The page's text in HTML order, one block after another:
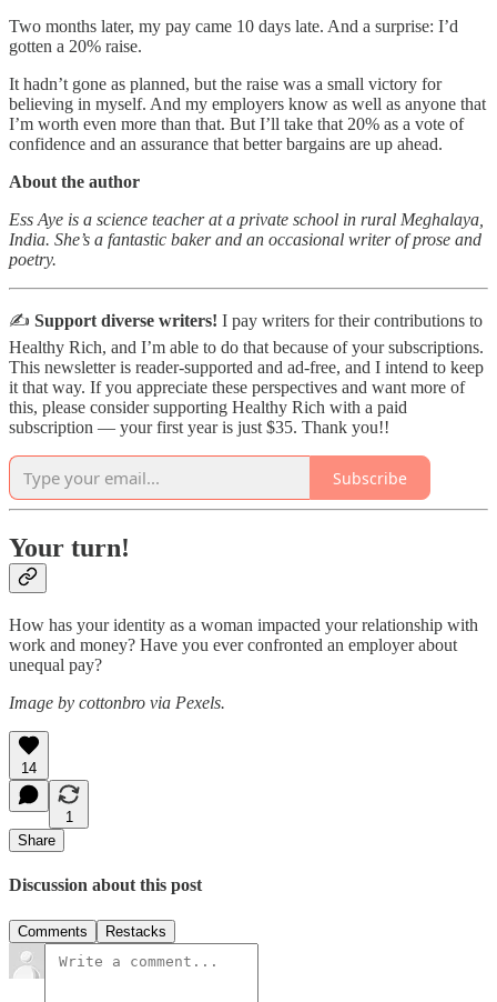
Two months later, my pay came 10 days late. And a surprise: I’d
gotten a 20% raise.
It hadn’t gone as planned, but the raise was a small victory for
believing in myself. And my employers know as well as anyone that
I’m worth even more than that. But I’ll take that 20% as a vote of
confidence and an assurance that better bargains are up ahead.
About the author
Ess Aye is a science teacher at a private school in rural Meghalaya,
India. She’s a fantastic baker and an occasional writer of prose and
poetry.
✍️ Support diverse writers! I pay writers for their contributions to
Healthy Rich, and I’m able to do that because of your subscriptions.
This newsletter is reader-supported and ad-free, and I intend to keep
it that way. If you appreciate these perspectives and want more of
this, please consider supporting Healthy Rich with a paid
subscription — your first year is just $35. Thank you!!
Subscribe
Your turn!
How has your identity as a woman impacted your relationship with
work and money? Have you ever confronted an employer about
unequal pay?
Image by cottonbro via Pexels.
14
1
Share
Discussion about this post
Comments Restacks